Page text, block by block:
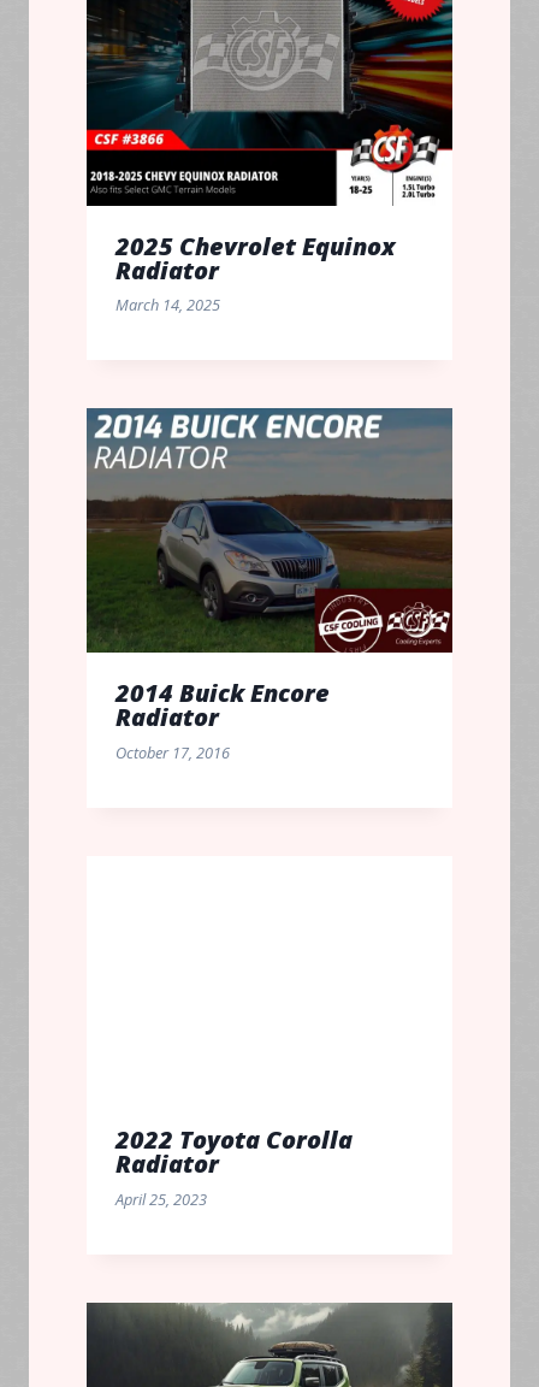
2025 Chevrolet Equinox
Radiator
March 14, 2025
2014 Buick Encore
Radiator
October 17, 2016
2022 Toyota Corolla
Radiator
April 25, 2023